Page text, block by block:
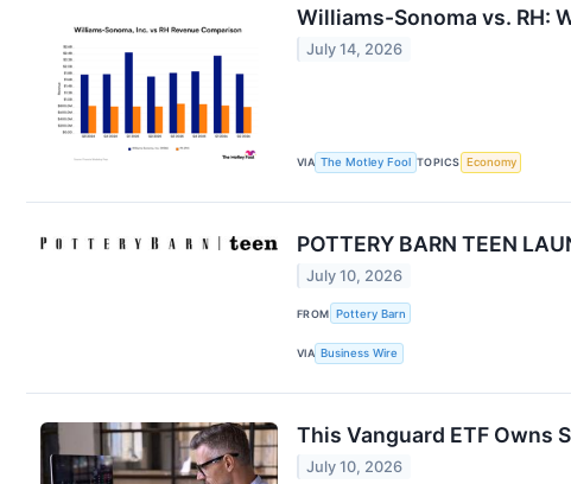
Williams-Sonoma vs. RH:
July 14, 2026
VIA The Motley Fool TOPICS Economy
POTTERY BARN TEEN
July 10, 2026
FROM Pottery Barn
VIA Business Wire
This Vanguard ETF Owns
July 10, 2026